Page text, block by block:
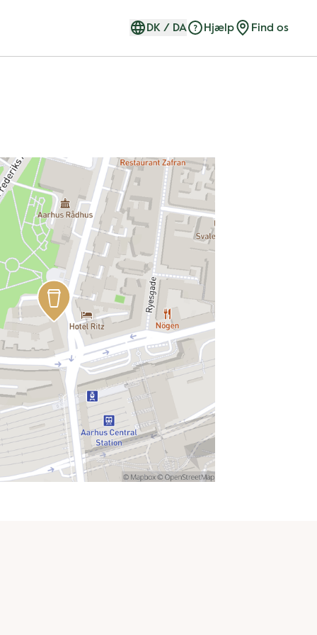
DK / DA Hjælp Find os